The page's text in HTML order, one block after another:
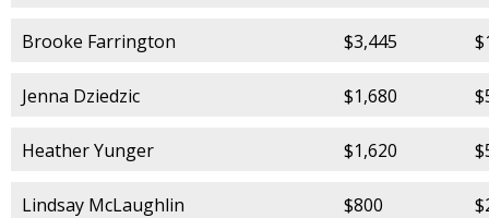
Brooke Farrington $3,445
Jenna Dziedzic $1,680
Heather Yunger $1,620
Lindsay McLaughlin $800